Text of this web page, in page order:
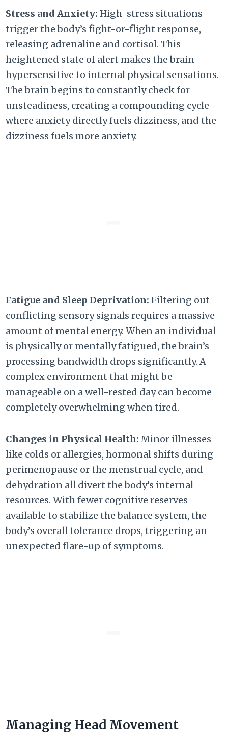
Stress and Anxiety: High-stress situations
trigger the body’s fight-or-flight response,
releasing adrenaline and cortisol. This
heightened state of alert makes the brain
hypersensitive to internal physical sensations.
The brain begins to constantly check for
unsteadiness, creating a compounding cycle
where anxiety directly fuels dizziness, and the
dizziness fuels more anxiety.
Fatigue and Sleep Deprivation: Filtering out
conflicting sensory signals requires a massive
amount of mental energy. When an individual
is physically or mentally fatigued, the brain’s
processing bandwidth drops significantly. A
complex environment that might be
manageable on a well-rested day can become
completely overwhelming when tired.
Changes in Physical Health: Minor illnesses
like colds or allergies, hormonal shifts during
perimenopause or the menstrual cycle, and
dehydration all divert the body’s internal
resources. With fewer cognitive reserves
available to stabilize the balance system, the
body’s overall tolerance drops, triggering an
unexpected flare-up of symptoms.
Managing Head Movement